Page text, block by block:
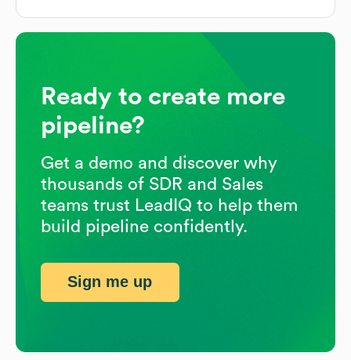
Ready to create more
pipeline?
Get a demo and discover why
thousands of SDR and Sales
teams trust LeadIQ to help them
build pipeline confidently.
Sign me up